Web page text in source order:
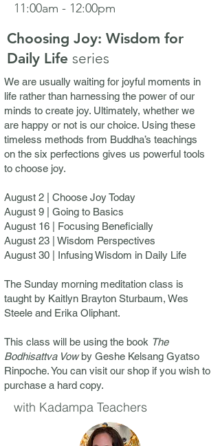
11:00am - 12:00pm
Choosing Joy: Wisdom for
Daily Life series
We are usually waiting for joyful moments in
life rather than harnessing the power of our
minds to create joy. Ultimately, whether we
are happy or not is our choice. Using these
timeless methods from Buddha’s teachings
on the six perfections gives us powerful tools
to choose joy.
August 2 | Choose Joy Today
August 9 | Going to Basics
August 16 | Focusing Beneficially
August 23 | Wisdom Perspectives
August 30 | Infusing Wisdom in Daily Life
The Sunday morning meditation class is
taught by Kaitlyn Brayton Sturbaum, Wes
Steele and Erika Oliphant.
This class will be using the book The
Bodhisattva Vowby Geshe Kelsang Gyatso
Rinpoche. You can visit our shop if you wish to
purchase a hard copy.
with Kadampa Teachers